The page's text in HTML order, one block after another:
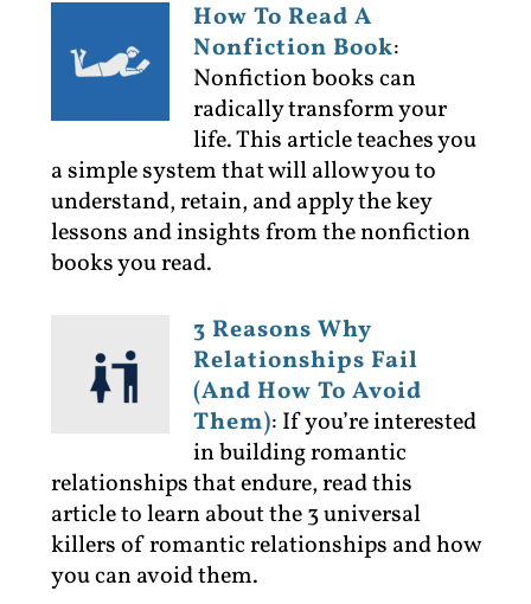
How To Read A
Nonfiction Book:
Nonfiction books can
radically transform your
life. This article teaches you
a simple system that will allow you to
understand, retain, and apply the key
lessons and insights from the nonfiction
books you read.
3 Reasons Why
Relationships Fail
(And How To Avoid
Them): If you’re interested
in building romantic
relationships that endure, read this
article to learn about the 3 universal
killers of romantic relationships and how
you can avoid them.